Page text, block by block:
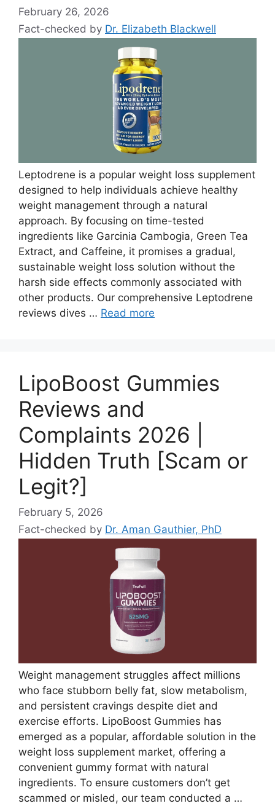
February 26, 2026
Fact-checked by Dr. Elizabeth Blackwell
Leptodrene is a popular weight loss supplement
designed to help individuals achieve healthy
weight management through a natural
approach. By focusing on time-tested
ingredients like Garcinia Cambogia, Green Tea
Extract, and Caffeine, it promises a gradual,
sustainable weight loss solution without the
harsh side effects commonly associated with
other products. Our comprehensive Leptodrene
reviews dives … Read more
LipoBoost Gummies
Reviews and
Complaints 2026 |
Hidden Truth [Scam or
Legit?]
February 5, 2026
Fact-checked by Dr. Aman Gauthier, PhD
Weight management struggles affect millions
who face stubborn belly fat, slow metabolism,
and persistent cravings despite diet and
exercise efforts. LipoBoost Gummies has
emerged as a popular, affordable solution in the
weight loss supplement market, offering a
convenient gummy format with natural
ingredients. To ensure customers don’t get
scammed or misled, our team conducted a …